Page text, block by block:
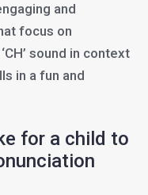
and
focus on
sound in context
in a fun and
for a child to